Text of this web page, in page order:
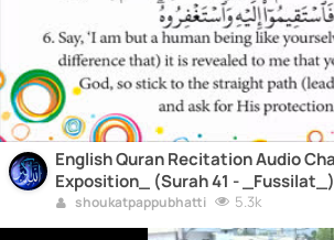
English Quran Recitation Audio Chapter 41 - _Clear in
Exposition_ (Surah 41 - _Fussilat_)
shoukatpappubhatti 5.3k